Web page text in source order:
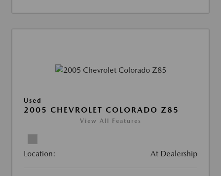
Used
2005 CHEVROLET COLORADO Z85
View All Features
Location: At Dealership